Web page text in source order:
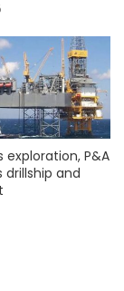
exploration, P&A
drillship and